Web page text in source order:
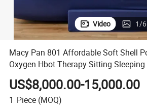
Video 1/6
Macy Pan 801 Affordable Soft Shell
Oxygen Hbot Therapy Sitting
Home/SPA/Athletes/Healthcare for
US$8,000.00-15,000.00
1 Piece (MOQ)